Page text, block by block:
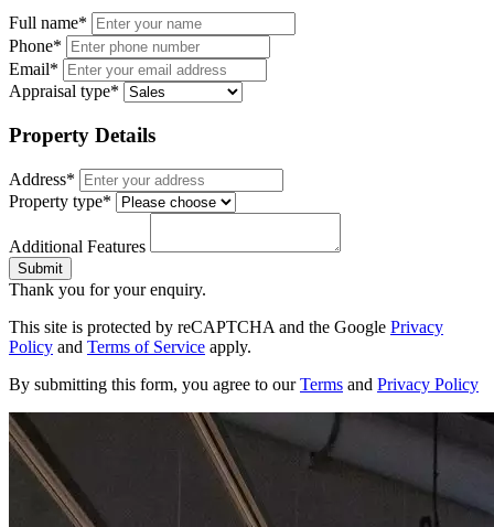
Full name*
Phone*
Email*
Appraisal type*
Property Details
Address*
Property type*
Additional Features
Submit
Thank you for your enquiry.
This site is protected by reCAPTCHA and the Google Privacy
Policy and Terms of Service apply.
By submitting this form, you agree to ourTerms and Privacy Policy